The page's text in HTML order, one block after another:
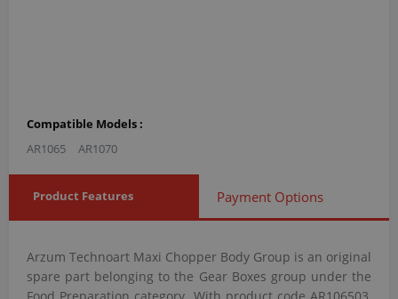
Compatible Models :
AR1065
AR1070
Product Features Payment Options
Arzum Technoart Maxi Chopper Body Group is an original
spare part belonging to the Gear Boxes group under the